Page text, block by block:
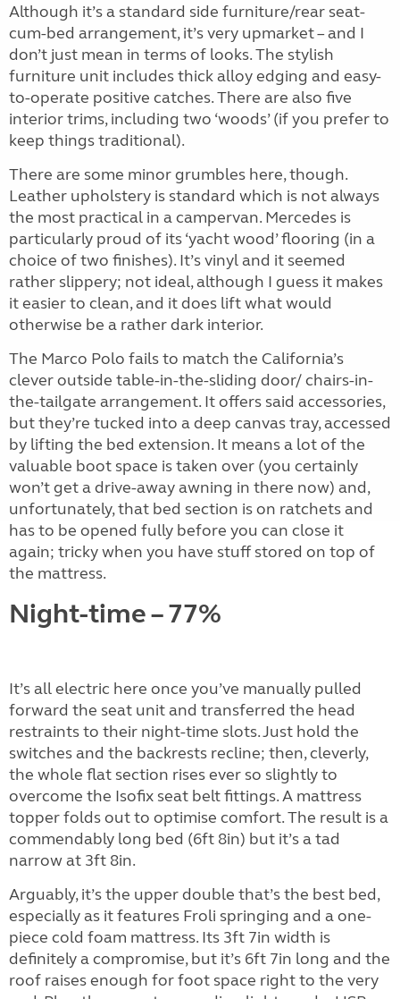
Although it’s a standard side furniture/rear seat-
cum-bed arrangement, it’s very upmarket – and I
don’t just mean in terms of looks. The stylish
furniture unit includes thick alloy edging and easy-
to-operate positive catches. There are also five
interior trims, including two ‘woods’ (if you prefer to
keep things traditional).
There are some minor grumbles here, though.
Leather upholstery is standard which is not always
the most practical in a campervan. Mercedes is
particularly proud of its ‘yacht wood’ flooring (in a
choice of two finishes). It’s vinyl and it seemed
rather slippery; not ideal, although I guess it makes
it easier to clean, and it does lift what would
otherwise be a rather dark interior.
The Marco Polo fails to match the California’s
clever outside table-in-the-sliding door/ chairs-in-
the-tailgate arrangement. It offers said accessories,
but they’re tucked into a deep canvas tray, accessed
by lifting the bed extension. It means a lot of the
valuable boot space is taken over (you certainly
won’t get a drive-away awning in there now) and,
unfortunately, that bed section is on ratchets and
has to be opened fully before you can close it
again; tricky when you have stuff stored on top of
the mattress.
Night-time – 77%
It’s all electric here once you’ve manually pulled
forward the seat unit and transferred the head
restraints to their night-time slots. Just hold the
switches and the backrests recline; then, cleverly,
the whole flat section rises ever so slightly to
overcome the Isofix seat belt fittings. A mattress
topper folds out to optimise comfort. The result is a
commendably long bed (6ft 8in) but it’s a tad
narrow at 3ft 8in.
Arguably, it’s the upper double that’s the best bed,
especially as it features Froli springing and a one-
piece cold foam mattress. Its 3ft 7in width is
definitely a compromise, but it’s 6ft 7in long and the
roof raises enough for foot space right to the very